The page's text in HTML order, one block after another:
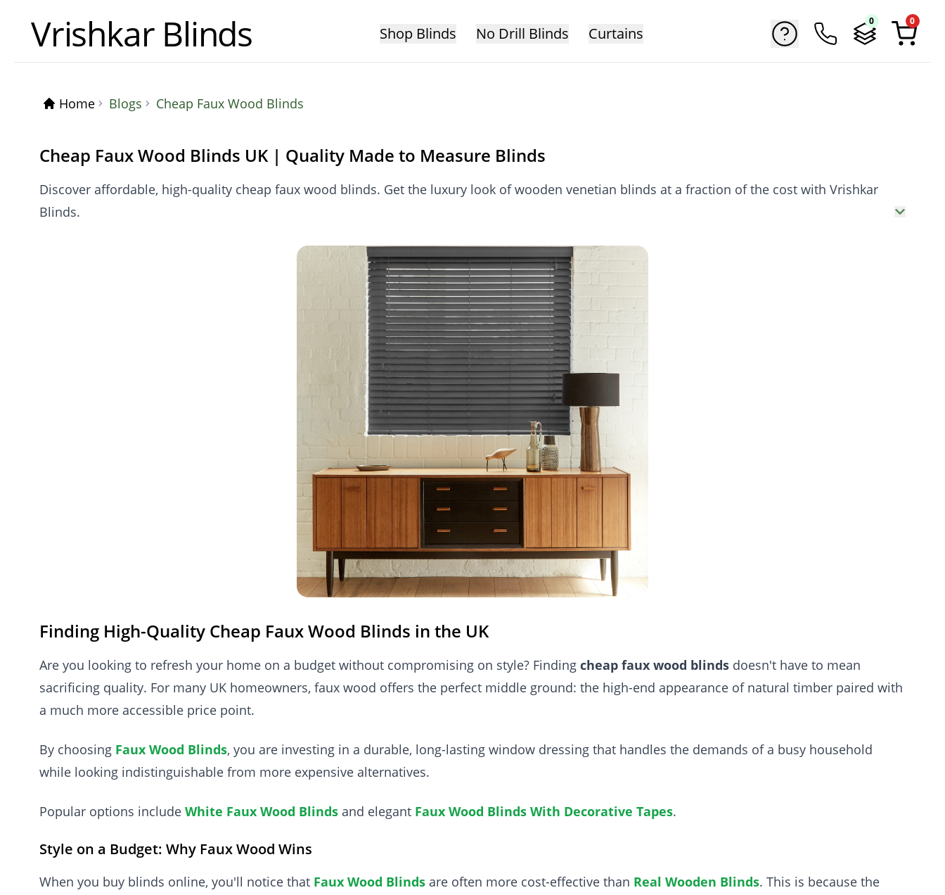
Vrishkar Blinds Shop Blinds No Drill Blinds Curtains
0 0
Home Blogs Cheap Faux Wood Blinds
Cheap Faux Wood Blinds UK | Quality Made to Measure Blinds
Discover affordable, high-quality cheap faux wood blinds. Get the luxury look of wooden venetian blinds at a fraction of the cost with Vrishkar
Blinds.
Finding High-Quality Cheap Faux Wood Blinds in the UK
Are you looking to refresh your home on a budget without compromising on style? Finding cheap faux wood blinds doesn't have to mean
sacrificing quality. For many UK homeowners, faux wood offers the perfect middle ground: the high-end appearance of natural timber paired with
a much more accessible price point.
By choosing Faux Wood Blinds, you are investing in a durable, long-lasting window dressing that handles the demands of a busy household
while looking indistinguishable from more expensive alternatives.
Popular options include White Faux Wood Blinds and elegant Faux Wood Blinds With Decorative Tapes.
Style on a Budget: Why Faux Wood Wins
When you buy blinds online, you'll notice that Faux Wood Blinds are often more cost-effective than Real Wooden Blinds. This is because the